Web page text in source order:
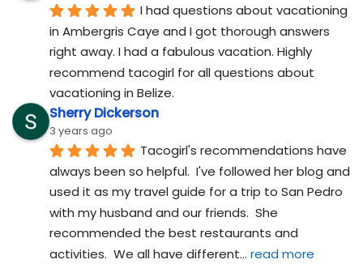
I had questions about vacationing
in Ambergris Caye and I got thorough answers
right away. I had a fabulous vacation. Highly
recommend tacogirl for all questions about
vacationing in Belize.
Sherry Dickerson
3 years ago
Tacogirl's recommendations have
always been so helpful.  I've followed her blog and
used it as my travel guide for a trip to San Pedro
with my husband and our friends.  She
recommended the best restaurants and
activities.  We all have different... read more